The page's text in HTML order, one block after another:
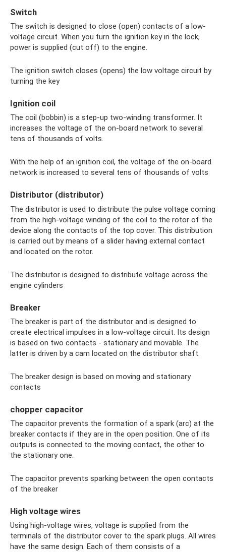
Switch
The switch is designed to close (open) contacts of a low-
voltage circuit. When you turn the ignition key in the lock,
power is supplied (cut off) to the engine.
The ignition switch closes (opens) the low voltage circuit by
turning the key
Ignition coil
The coil (bobbin) is a step-up two-winding transformer. It
increases the voltage of the on-board network to several
tens of thousands of volts.
With the help of an ignition coil, the voltage of the on-board
network is increased to several tens of thousands of volts
Distributor (distributor)
The distributor is used to distribute the pulse voltage coming
from the high-voltage winding of the coil to the rotor of the
device along the contacts of the top cover. This distribution
is carried out by means of a slider having external contact
and located on the rotor.
The distributor is designed to distribute voltage across the
engine cylinders
Breaker
The breaker is part of the distributor and is designed to
create electrical impulses in a low-voltage circuit. Its design
is based on two contacts - stationary and movable. The
latter is driven by a cam located on the distributor shaft.
The breaker design is based on moving and stationary
contacts
chopper capacitor
The capacitor prevents the formation of a spark (arc) at the
breaker contacts if they are in the open position. One of its
outputs is connected to the moving contact, the other to
the stationary one.
The capacitor prevents sparking between the open contacts
of the breaker
High voltage wires
Using high-voltage wires, voltage is supplied from the
terminals of the distributor cover to the spark plugs. All wires
have the same design. Each of them consists of a